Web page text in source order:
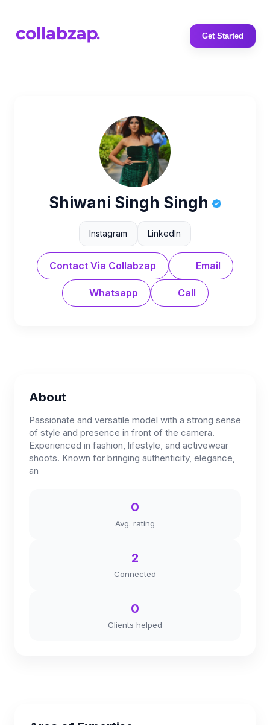
Get Started
Shiwani Singh Singh
Instagram LinkedIn
Contact Via Collabzap Email
Whatsapp Call
About
Passionate and versatile model with a strong sense
of style and presence in front of the camera.
Experienced in fashion, lifestyle, and activewear
shoots. Known for bringing authenticity, elegance,
an
0
Avg. rating
2
Connected
0
Clients helped